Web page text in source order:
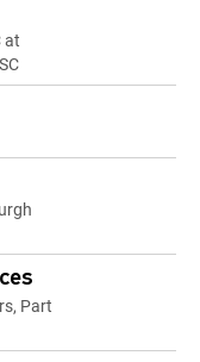
at
Part